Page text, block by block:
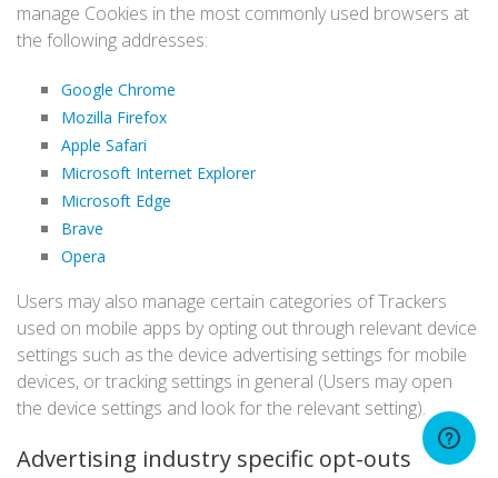
manage Cookies in the most commonly used browsers at
the following addresses:
Google Chrome
Mozilla Firefox
Apple Safari
Microsoft Internet Explorer
Microsoft Edge
Brave
Opera
Users may also manage certain categories of Trackers
used on mobile apps by opting out through relevant device
settings such as the device advertising settings for mobile
devices, or tracking settings in general (Users may open
the device settings and look for the relevant setting).
Advertising industry specific opt-outs